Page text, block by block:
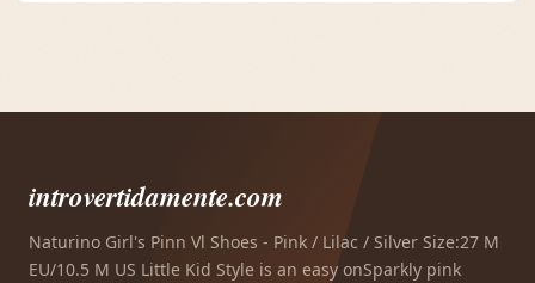
introvertidamente.com
Naturino Girl's Pinn Vl Shoes - Pink / Lilac / Silver Size:27 M
EU/10.5 M US Little Kid Style is an easy onSparkly pink